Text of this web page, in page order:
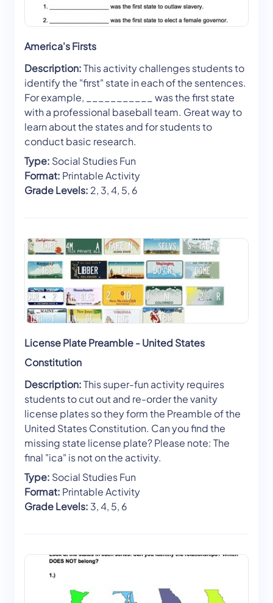
America's Firsts
Description:This activity challenges students to
identify the "first" state in each of the sentences.
For example, ___________ was the first state
with a professional baseball team. Great way to
learn about the states and for students to
conduct basic research.
Type: Social Studies Fun
Format: Printable Activity
Grade Levels: 2, 3, 4, 5, 6
License Plate Preamble - United States
Constitution
Description:This super-fun activity requires
students to cut out and re-order the vanity
license plates so they form the Preamble of the
United States Constitution. Can you find the
missing state license plate? Please note: The
final "ica" is not on the activity.
Type: Social Studies Fun
Format: Printable Activity
Grade Levels: 3, 4, 5, 6